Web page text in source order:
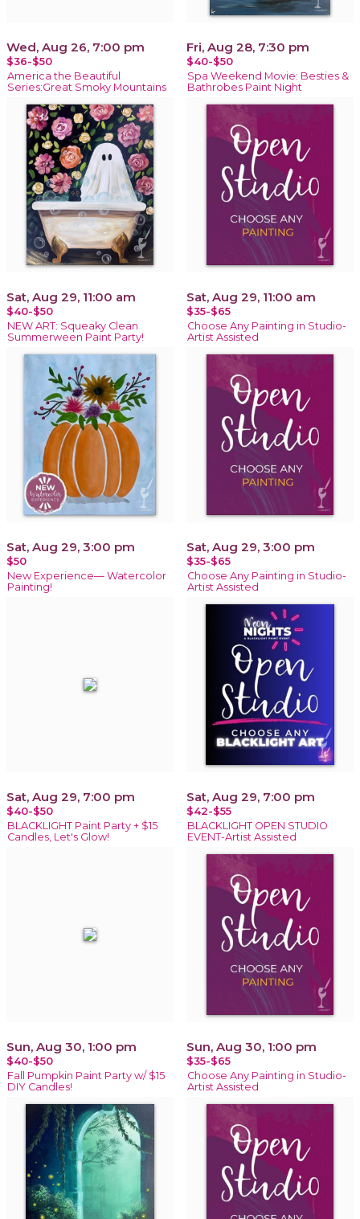
Wed, Aug 26, 7:00 pm
$36-$50
America the Beautiful
Series:Great Smoky Mountains
Fri, Aug 28, 7:30 pm
$40-$50
Spa Weekend Movie: Besties &
Bathrobes Paint Night
Sat, Aug 29, 11:00 am
$40-$50
NEW ART: Squeaky Clean
Summerween Paint Party!
Sat, Aug 29, 11:00 am
$35-$65
Choose Any Painting in Studio-
Artist Assisted
Sat, Aug 29, 3:00 pm
$50
New Experience— Watercolor
Painting!
Sat, Aug 29, 3:00 pm
$35-$65
Choose Any Painting in Studio-
Artist Assisted
Sat, Aug 29, 7:00 pm
$40-$50
BLACKLIGHT Paint Party + $15
Candles, Let's Glow!
Sat, Aug 29, 7:00 pm
$42-$55
BLACKLIGHT OPEN STUDIO
EVENT-Artist Assisted
Sun, Aug 30, 1:00 pm
$40-$50
Fall Pumpkin Paint Party w/ $15
DIY Candles!
Sun, Aug 30, 1:00 pm
$35-$65
Choose Any Painting in Studio-
Artist Assisted